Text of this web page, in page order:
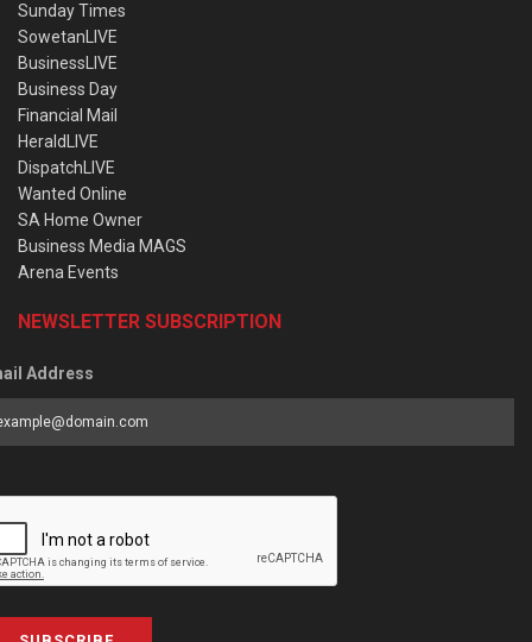
Sunday Times
SowetanLIVE
BusinessLIVE
Business Day
Financial Mail
HeraldLIVE
DispatchLIVE
Wanted Online
SA Home Owner
Business Media MAGS
Arena Events
NEWSLETTER SUBSCRIPTION
Address